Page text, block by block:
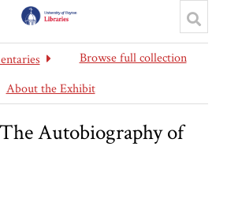
Browse full collection
About the Exhibit
Autobiography of